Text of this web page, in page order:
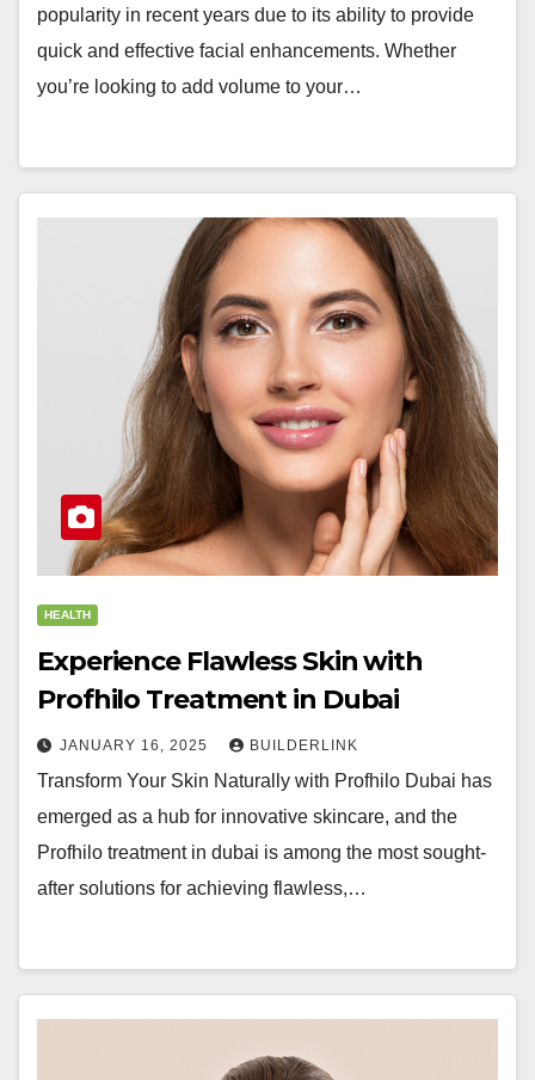
popularity in recent years due to its ability to provide
quick and effective facial enhancements. Whether
you’re looking to add volume to your…
HEALTH
Experience Flawless Skin with
Profhilo Treatment in Dubai
JANUARY 16, 2025 BUILDERLINK
Transform Your Skin Naturally with Profhilo Dubai has
emerged as a hub for innovative skincare, and the
Profhilo treatment in dubai is among the most sought-
after solutions for achieving flawless,…